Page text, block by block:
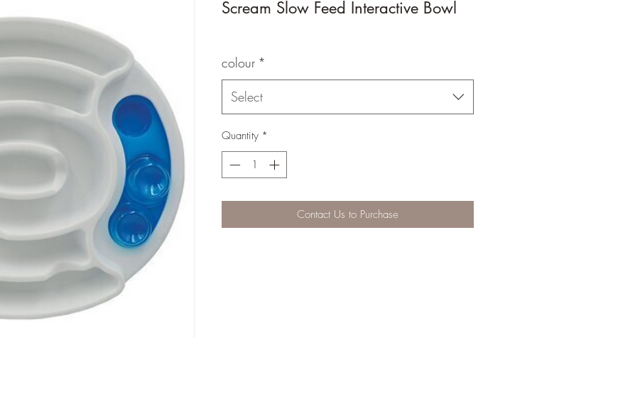
Scream Slow Feed Interactive Bowl
colour *
Select
Quantity *
Contact Us to Purchase